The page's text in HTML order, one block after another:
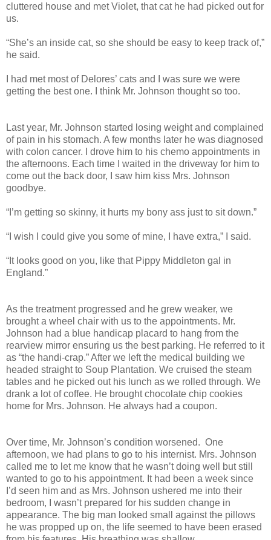
cluttered house and met Violet, that cat he had picked out for
us.
“She’s an inside cat, so she should be easy to keep track of,”
he said.
I had met most of Delores’ cats and I was sure we were
getting the best one. I think Mr. Johnson thought so too.
Last year, Mr. Johnson started losing weight and complained
of pain in his stomach. A few months later he was diagnosed
with colon cancer. I drove him to his chemo appointments in
the afternoons. Each time I waited in the driveway for him to
come out the back door, I saw him kiss Mrs. Johnson
goodbye.
“I’m getting so skinny, it hurts my bony ass just to sit down.”
“I wish I could give you some of mine, I have extra,” I said.
“It looks good on you, like that Pippy Middleton gal in
England.”
As the treatment progressed and he grew weaker, we
brought a wheel chair with us to the appointments. Mr.
Johnson had a blue handicap placard to hang from the
rearview mirror ensuring us the best parking. He referred to it
as “the handi-crap.” After we left the medical building we
headed straight to Soup Plantation. We cruised the steam
tables and he picked out his lunch as we rolled through. We
drank a lot of coffee. He brought chocolate chip cookies
home for Mrs. Johnson. He always had a coupon.
Over time, Mr. Johnson’s condition worsened. One
afternoon, we had plans to go to his internist. Mrs. Johnson
called me to let me know that he wasn’t doing well but still
wanted to go to his appointment. It had been a week since
I’d seen him and as Mrs. Johnson ushered me into their
bedroom, I wasn’t prepared for his sudden change in
appearance. The big man looked small against the pillows
he was propped up on, the life seemed to have been erased